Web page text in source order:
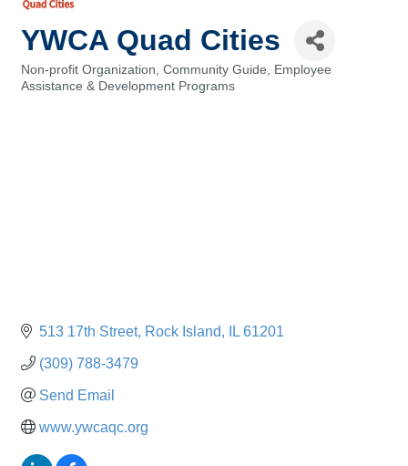
YWCA Quad Cities
Categories
Non-profit Organization Community Guide
Employee
Assistance & Development Programs
513 17th Street Rock Island IL 61201
(309) 788-3479
Send Email
www.ywcaqc.org